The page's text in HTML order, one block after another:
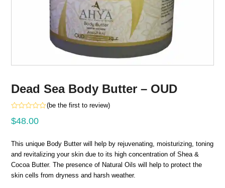
Dead Sea Body Butter – OUD
0
5
(be the first to review)
$48.00
This unique Body Butter will help by rejuvenating, moisturizing, toning
and revitalizing your skin due to its high concentration of Shea &
Cocoa Butter. The presence of Natural Oils will help to protect the
skin cells from dryness and harsh weather.